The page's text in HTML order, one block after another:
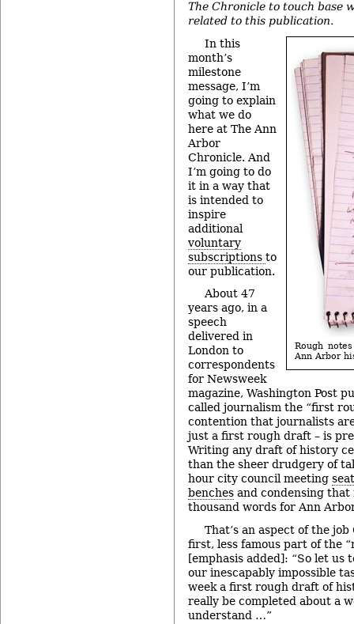
The Chronicle to touch base
related to this publication.
Rough
Ann Arbor
In this
month’s
milestone
message, I’m
going to explain
what we do
here at The Ann
Arbor
Chronicle. And
I’m going to do
it in a way that
is intended to
inspire
additional
voluntary
subscriptions to
our publication.
About 47
years ago, in a
speech
delivered in
London to
correspondents
for Newsweek
magazine, Washington Post
called journalism the “first
contention that journalists
just a first rough draft – is
Writing any draft of history
than the sheer drudgery of
hour city council meeting
benches and condensing
thousand words for Ann
That’s an aspect of the
first, less famous part of the
[emphasis added]: “So let us
our inescapably impossible
week a first rough draft of
really be completed about a
understand …”